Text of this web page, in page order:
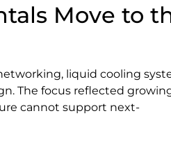
Move to
liquid cooling
The focus reflected
cannot support next-